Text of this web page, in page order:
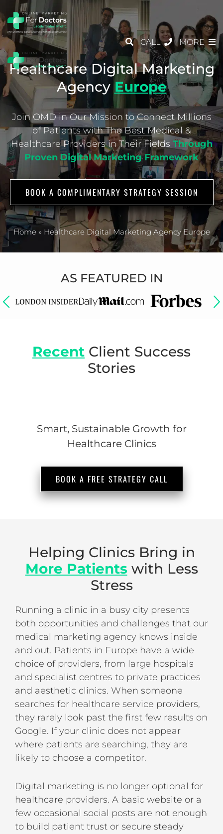
CALL MORE
Healthcare Digital Marketing
AgencyEurope
Join OMD in Our Mission to Connect Millions
of Patients with The Best Medical &
HealthcareProviders in Their Fields Through
Proven Digital Marketing Framework
BOOK A COMPLIMENTARY STRATEGY SESSION
Home» Healthcare Digital Marketing Agency Europe
AS FEATURED IN
Recent Client Success
Stories
Smart, Sustainable Growth for
Healthcare Clinics
BOOK A FREE STRATEGY CALL
Helping Clinics Bring in
More Patientswith Less
Stress
Running a clinic in a busy city presents
both opportunities and challenges that our
medical marketing agency knows inside
and out. Patients in Europe have a wide
choice of providers, from large hospitals
and specialist centres to private practices
and aesthetic clinics. When someone
searches for healthcare service providers,
they rarely look past the first few results on
Google. If your clinic does not appear
where patients are searching, they are
likely to choose a competitor.
Digital marketing is no longer optional for
healthcare providers. A basic website or a
few occasional social posts are not enough
to build patient trust or secure steady